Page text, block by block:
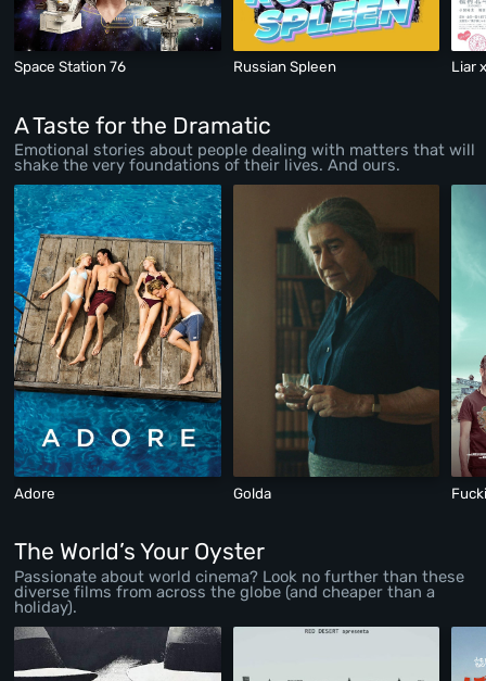
Space Station 76 Russian Spleen Liar
A Taste for the Dramatic
Emotional stories about people dealing with matters that will
shake the very foundations of their lives. And ours.
Adore Golda
The World’s Your Oyster
Passionate about world cinema? Look no further than these
diverse films from across the globe (and cheaper than a
holiday).